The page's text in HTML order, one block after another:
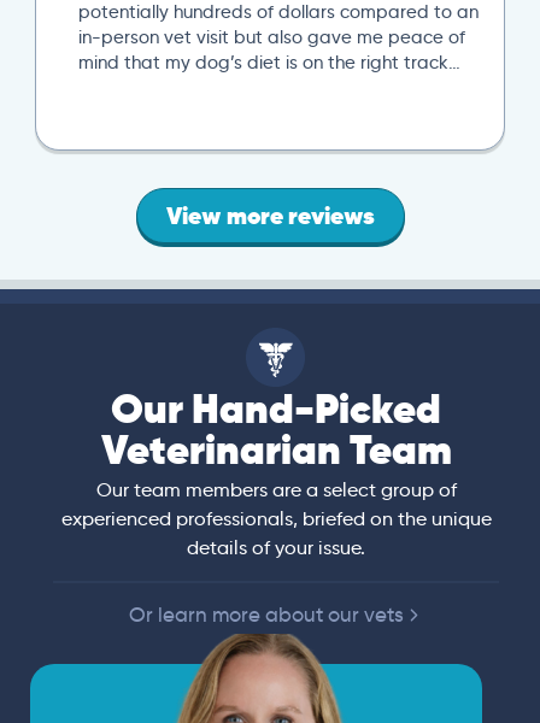
potentially hundreds of dollars compared to an
in-person vet visit but also gave me peace of
mind that my dog’s diet is on the right track…
View more reviews
Our Hand-Picked
Veterinarian Team
Our team members are a select group of
experienced professionals, briefed on the unique
details of your issue.
Or learn more about our vets